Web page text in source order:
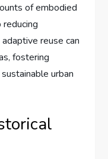
of embodied
reuse can
fostering
urban